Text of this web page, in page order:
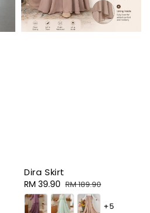
Dira Skirt
Sale
price
RM 39.90 Regular
price
RM 189.90
+5